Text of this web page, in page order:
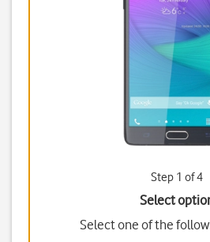
Step 1 of 4
Select
Select one of the